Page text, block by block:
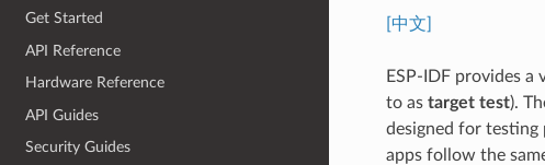
Get Started
API Reference
Hardware Reference
API Guides
Security Guides
[中文]
ESP-IDF provides
to as target test).
designed for testing
apps follow the